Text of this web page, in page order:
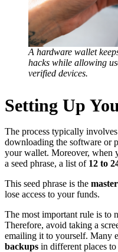
A hardware wallet
hacks while allowing
verified devices.
Setting Up
The process typically
downloading the software or
your wallet. Moreover, when
a seed phrase, a list of 12 to
This seed phrase is the
lose access to your funds.
The most important rule is to
Therefore, avoid taking a
emailing it to yourself. Many
backups in different places